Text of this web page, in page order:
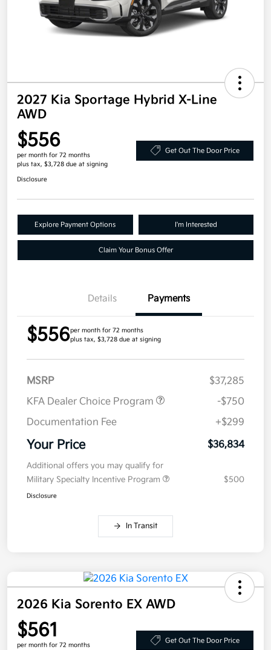
2027 Kia Sportage Hybrid X-Line
AWD
$556
per month for 72 months
plus tax, $3,728 due at signing
Get Out The Door Price
Disclosure
Explore Payment Options I'm Interested
Claim Your Bonus Offer
Details Payments
$556per month for 72 months
plus tax, $3,728 due at signing
MSRP
$37,285
KFA Dealer Choice Program
-$750
Documentation Fee
+$299
Your Price $36,834
Additional offers you may qualify for
Military Specialty Incentive Program
$500
Disclosure
In Transit
2026 Kia Sorento EX AWD
$561
per month for 72 months
Get Out The Door Price